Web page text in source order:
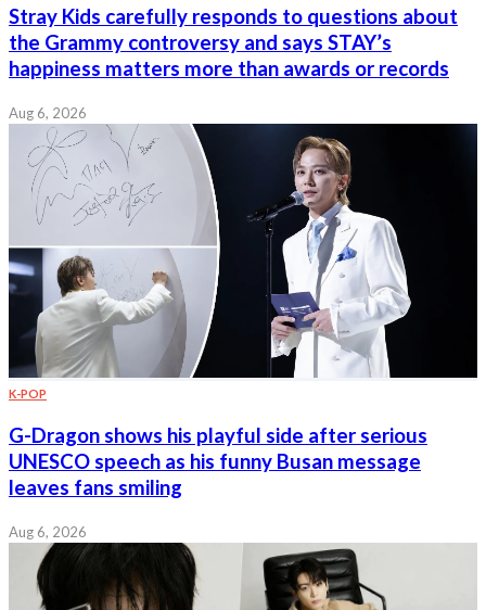
Stray Kids carefully responds to questions about
the Grammy controversy and says STAY’s
happiness matters more than awards or records
Aug 6, 2026
K-POP
G-Dragon shows his playful side after serious
UNESCO speech as his funny Busan message
leaves fans smiling
Aug 6, 2026